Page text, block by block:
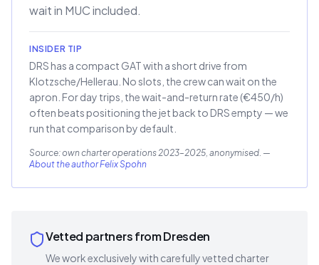
wait in MUC included.
INSIDER TIP
DRS has a compact GAT with a short drive from
Klotzsche/Hellerau. No slots, the crew can wait on the
apron. For day trips, the wait-and-return rate (€450/h)
often beats positioning the jet back to DRS empty — we
run that comparison by default.
Source: own charter operations 2023–2025, anonymised. —
About the author Felix Spohn
Vetted partners from Dresden
We work exclusively with carefully vetted charter